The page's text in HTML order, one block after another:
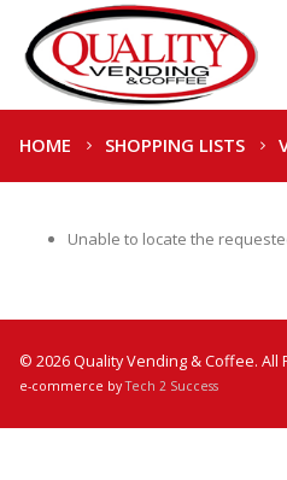
HOME SHOPPING LISTS
Unable to locate the
© 2026 Quality Vending & Coffee. All
e-commerce byTech 2 Success